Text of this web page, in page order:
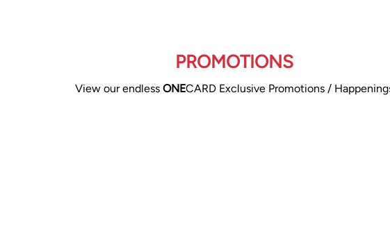
PROMOTIONS
View our endless ONECARD Exclusive Promotions /